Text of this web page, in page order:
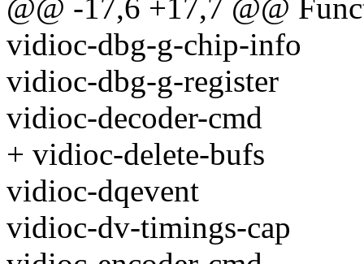
@@ -17,6 +17,7 @@
vidioc-dbg-g-chip-info
vidioc-dbg-g-register
vidioc-decoder-cmd
+ vidioc-delete-bufs
vidioc-dqevent
vidioc-dv-timings-cap